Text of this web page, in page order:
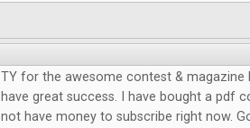
TY for the awesome contest &
have great success. I have bought a pdf
not have money to subscribe right now.